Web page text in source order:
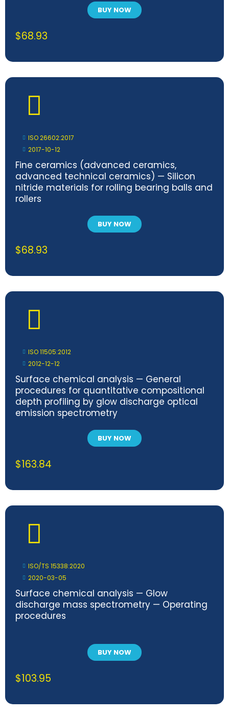
BUY NOW
$68.93
ISO 26602:2017
2017-10-12
Fine ceramics (advanced ceramics,
advanced technical ceramics) — Silicon
nitride materials for rolling bearing balls and
rollers
BUY NOW
$68.93
ISO 11505:2012
2012-12-12
Surface chemical analysis — General
procedures for quantitative compositional
depth profiling by glow discharge optical
emission spectrometry
BUY NOW
$163.84
ISO/TS 15338:2020
2020-03-05
Surface chemical analysis — Glow
discharge mass spectrometry — Operating
procedures
BUY NOW
$103.95